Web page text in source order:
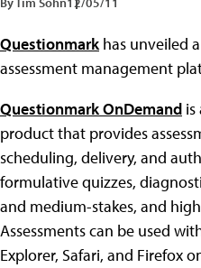
Questionmarkhas unveiled
assessment management
Questionmark OnDemand is
product that provides
scheduling, delivery, and
formulative quizzes,
and medium-stakes, and
Assessments can be used
Explorer, Safari, and Firefox